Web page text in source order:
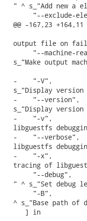
" ^ s_"Add new a
"--exclude-
@@ -167,23
output file on
"--machine-
s_"Make output
-    "-V",
s_"Display
-    "--version",
s_"Display
-    "-v",
libguestfs
-    "--verbose",
libguestfs
-    "-x",
tracing of
"--